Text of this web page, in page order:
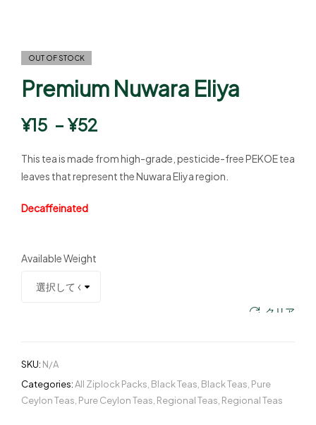
OUT OF STOCK
Premium Nuwara Eliya
¥15 – ¥52
This tea is made from high-grade, pesticide-free PEKOE tea
leaves that represent the Nuwara Eliya region.
Decaffeinated
Available Weight
クリア
SKU: N/A
Categories:All Ziplock Packs, Black Teas, Black Teas, Pure
Ceylon Teas, Pure Ceylon Teas, Regional Teas, Regional Teas